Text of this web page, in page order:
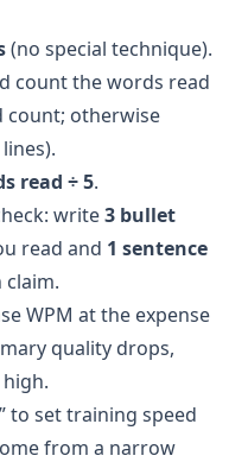
(no special technique).
count the words read
count; otherwise
read ÷ 5.
write3 bullet
read and 1 sentence
claim.
WPM at the expense
quality drops,
to set training speed
from a narrow